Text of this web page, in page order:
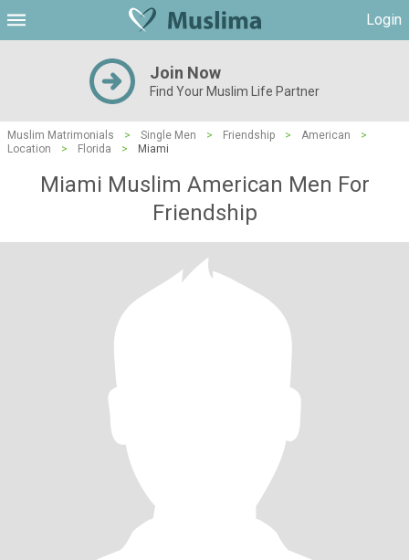
Login
Join Now
Find Your Muslim Life Partner
Muslim Matrimonials > Single Men > Friendship > American
>
Location
> Florida > Miami
Miami Muslim American Men For
Friendship